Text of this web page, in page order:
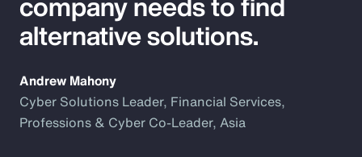
alternative solutions.
Andrew Mahony
Cyber Solutions Leader, Financial Services,
Professions & Cyber Co-Leader, Asia